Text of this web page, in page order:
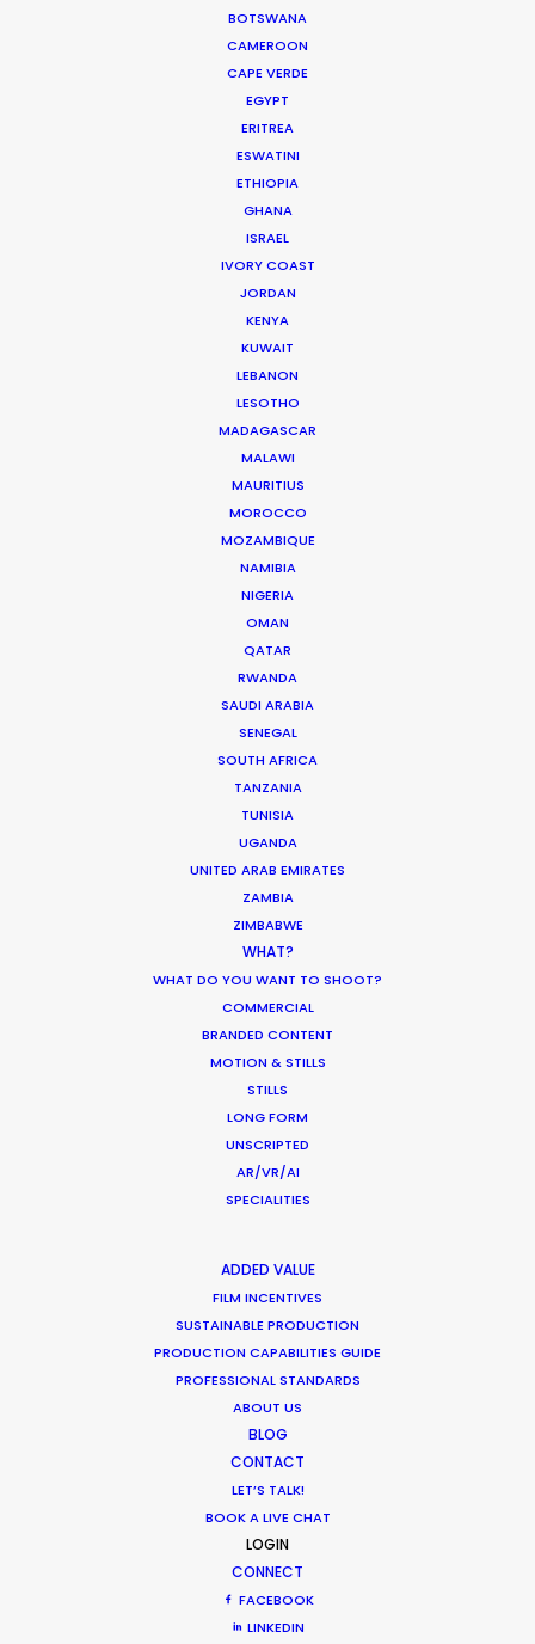
BOTSWANA
CAMEROON
CAPE VERDE
EGYPT
ERITREA
ESWATINI
ETHIOPIA
GHANA
ISRAEL
IVORY COAST
JORDAN
KENYA
KUWAIT
LEBANON
LESOTHO
MADAGASCAR
MALAWI
MAURITIUS
MOROCCO
MOZAMBIQUE
NAMIBIA
NIGERIA
OMAN
QATAR
RWANDA
SAUDI ARABIA
SENEGAL
SOUTH AFRICA
TANZANIA
TUNISIA
UGANDA
UNITED ARAB EMIRATES
ZAMBIA
ZIMBABWE
WHAT?
WHAT DO YOU WANT TO SHOOT?
COMMERCIAL
BRANDED CONTENT
MOTION & STILLS
STILLS
LONG FORM
UNSCRIPTED
AR/VR/AI
SPECIALITIES
ADDED VALUE
FILM INCENTIVES
SUSTAINABLE PRODUCTION
PRODUCTION CAPABILITIES GUIDE
PROFESSIONAL STANDARDS
ABOUT US
BLOG
CONTACT
LET’S TALK!
BOOK A LIVE CHAT
LOGIN
CONNECT
FACEBOOK
LINKEDIN
of the way. If and when I go back to Brazil, I know
WEATHER
HOLIDAY CALENDAR
MOVIE TOUR
Production Roller Coaster – The
Pandemic Ride Ain’t Over Yet
World Cup Commercials shot with PSN
Worldwide
Want to know the ins and outs of
production worldwide?
Sign up to boost your local knowledge about
permit parameters and available equipment,
crew, talent, etc.
LEARN MORE
WHERE DO YOU WANT TO SHOOT?